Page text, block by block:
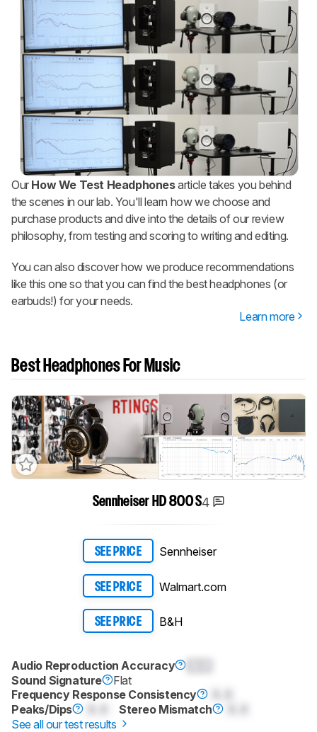
Our How We Test Headphonesarticle takes you behind
the scenes in our lab. You'll learn how we choose and
purchase products and dive into the details of our review
philosophy, from testing and scoring to writing and editing.
You can also discover how we produce recommendations
like this one so that you can find the best headphones (or
earbuds!) for your needs.
Learn more
Best Headphones For Music
Sennheiser HD 800 S4
SEE PRICE Sennheiser
SEE PRICE Walmart.com
SEE PRICE B&H
Audio Reproduction Accuracy
Sound Signature
Flat
Frequency Response Consistency
Peaks/Dips
Stereo Mismatch
See all our test results